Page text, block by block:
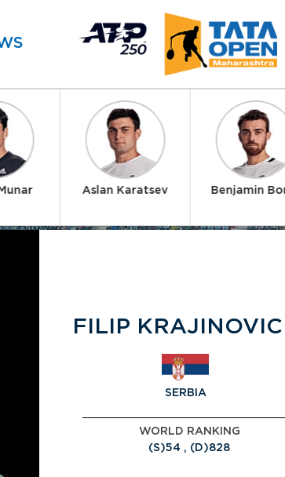
Aslan Karatsev Benjamin
FILIP KRAJINOVIC
SERBIA
WORLD RANKING
(S)54 , (D)828